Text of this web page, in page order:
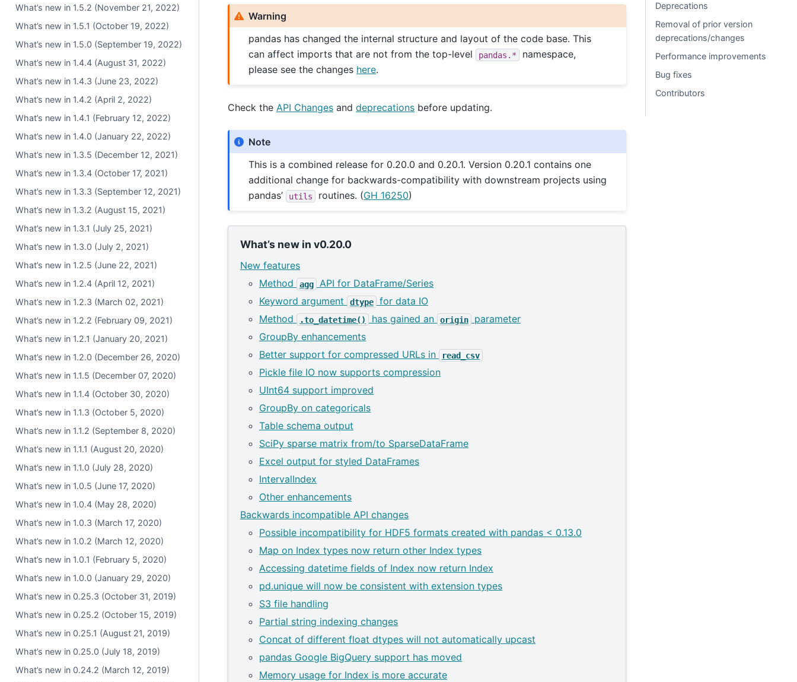
What’s new in 1.5.2 (November 21, 2022)
What’s new in 1.5.1 (October 19, 2022)
What’s new in 1.5.0 (September 19, 2022)
What’s new in 1.4.4 (August 31, 2022)
What’s new in 1.4.3 (June 23, 2022)
What’s new in 1.4.2 (April 2, 2022)
What’s new in 1.4.1 (February 12, 2022)
What’s new in 1.4.0 (January 22, 2022)
What’s new in 1.3.5 (December 12, 2021)
What’s new in 1.3.4 (October 17, 2021)
What’s new in 1.3.3 (September 12, 2021)
What’s new in 1.3.2 (August 15, 2021)
What’s new in 1.3.1 (July 25, 2021)
What’s new in 1.3.0 (July 2, 2021)
What’s new in 1.2.5 (June 22, 2021)
What’s new in 1.2.4 (April 12, 2021)
What’s new in 1.2.3 (March 02, 2021)
What’s new in 1.2.2 (February 09, 2021)
What’s new in 1.2.1 (January 20, 2021)
What’s new in 1.2.0 (December 26, 2020)
What’s new in 1.1.5 (December 07, 2020)
What’s new in 1.1.4 (October 30, 2020)
What’s new in 1.1.3 (October 5, 2020)
What’s new in 1.1.2 (September 8, 2020)
What’s new in 1.1.1 (August 20, 2020)
What’s new in 1.1.0 (July 28, 2020)
What’s new in 1.0.5 (June 17, 2020)
What’s new in 1.0.4 (May 28, 2020)
What’s new in 1.0.3 (March 17, 2020)
What’s new in 1.0.2 (March 12, 2020)
What’s new in 1.0.1 (February 5, 2020)
What’s new in 1.0.0 (January 29, 2020)
What’s new in 0.25.3 (October 31, 2019)
What’s new in 0.25.2 (October 15, 2019)
What’s new in 0.25.1 (August 21, 2019)
What’s new in 0.25.0 (July 18, 2019)
What’s new in 0.24.2 (March 12, 2019)
Warning
pandas has changed the internal structure and layout of the code base. This
can affect imports that are not from the top-level
pandas.*
namespace,
please see the changes here.
Check the API Changes and deprecations before updating.
Note
This is a combined release for 0.20.0 and 0.20.1. Version 0.20.1 contains one
additional change for backwards-compatibility with downstream projects using
pandas’
utils routines. (GH 16250)
What’s new in v0.20.0
New features
Method
agg
API for DataFrame/Series
Keyword argument
dtype
for data IO
Method
.to_datetime() has gained an origin
parameter
GroupBy enhancements
Better support for compressed URLs in
read_csv
Pickle file IO now supports compression
UInt64 support improved
GroupBy on categoricals
Table schema output
SciPy sparse matrix from/to SparseDataFrame
Excel output for styled DataFrames
IntervalIndex
Other enhancements
Backwards incompatible API changes
Possible incompatibility for HDF5 formats created with pandas < 0.13.0
Map on Index types now return other Index types
Accessing datetime fields of Index now return Index
pd.unique will now be consistent with extension types
S3 file handling
Partial string indexing changes
Concat of different float dtypes will not automatically upcast
pandas Google BigQuery support has moved
Memory usage for Index is more accurate
Deprecations
Removal of prior version
deprecations/changes
Performance improvements
Bug fixes
Contributors